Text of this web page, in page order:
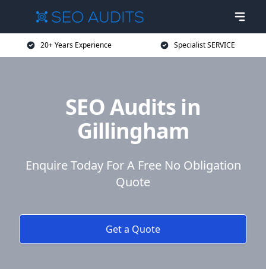
20+ Years Experience Specialist SERVICE
SEO Audits in
Gillingham
Enquire Today For A Free No Obligation
Quote
Get a Quote